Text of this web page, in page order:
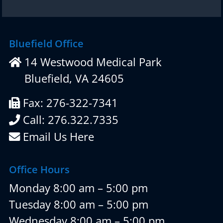
Bluefield Office
14 Westwood Medical Park
Bluefield, VA 24605
Fax: 276-322-7341
Call: 276.322.7335
Email Us Here
Office Hours
Monday 8:00 am – 5:00 pm
Tuesday 8:00 am – 5:00 pm